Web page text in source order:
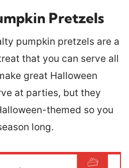
Pretzels
pumpkin pretzels are a
that you can serve all
great Halloween
at parties, but they
themed so you
long.